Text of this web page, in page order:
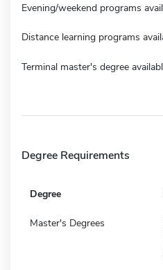
Evening/weekend programs
Distance learning programs
Terminal master's degree
Degree Requirements
Degree
Master's Degrees